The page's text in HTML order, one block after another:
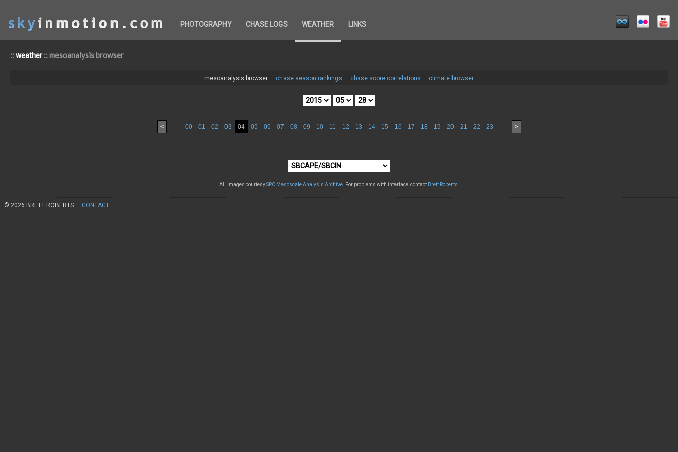
PHOTOGRAPHY CHASE LOGS WEATHER LINKS
::weather:: mesoanalysis browser
mesoanalysis browser chase season rankings chase score correlations climate browser
< 00 01 02 03 04 05 06 07 08 09 10 11 12 13 14 15 16 17 18 19 20 21 22 23 >
All images courtesySPC Mesoscale Analysis Archive. For problems with interface, contact Brett Roberts
© 2026 BRETT ROBERTS CONTACT